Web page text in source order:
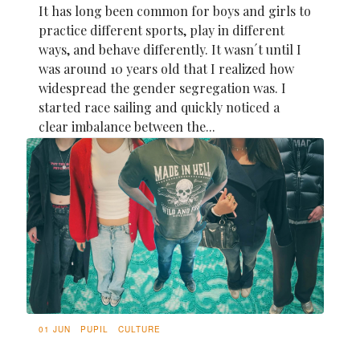
It has long been common for boys and girls to
practice different sports, play in different
ways, and behave differently. It wasn´t until I
was around 10 years old that I realized how
widespread the gender segregation was. I
started race sailing and quickly noticed a
clear imbalance between the...
01 JUN PUPIL CULTURE